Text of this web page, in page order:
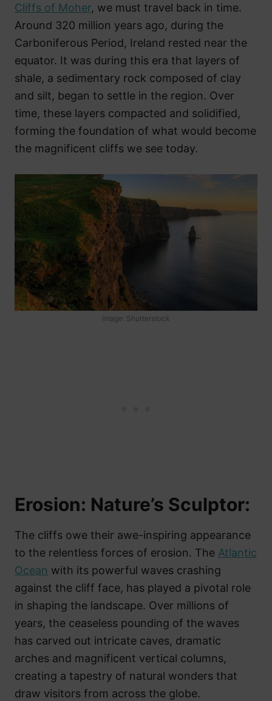
Cliffs of Moher, we must travel back in time.
Around 320 million years ago, during the
Carboniferous Period, Ireland rested near the
equator. It was during this era that layers of
shale, a sedimentary rock composed of clay
and silt, began to settle in the region. Over
time, these layers compacted and solidified,
forming the foundation of what would become
the magnificent cliffs we see today.
Image: Shutterstock
Erosion: Nature’s Sculptor:
The cliffs owe their awe-inspiring appearance
to the relentless forces of erosion. The Atlantic
Ocean with its powerful waves crashing
against the cliff face, has played a pivotal role
in shaping the landscape. Over millions of
years, the ceaseless pounding of the waves
has carved out intricate caves, dramatic
arches and magnificent vertical columns,
creating a tapestry of natural wonders that
draw visitors from across the globe.